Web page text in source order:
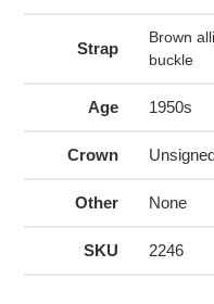
Strap
Brown
buckle
Age 1950s
Crown
Other None
SKU 2246